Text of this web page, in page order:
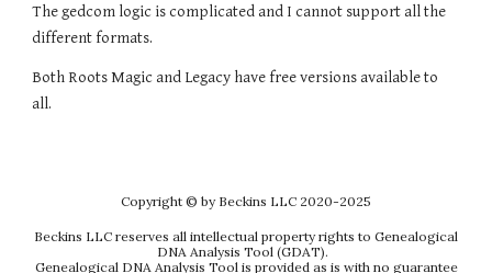
The gedcom logic is complicated and I cannot support all the
different formats.
Both Roots Magic and Legacy have free versions available to
all.
Copyright © by Beckins LLC 2020-2025
Beckins LLC reserves all intellectual property rights to Genealogical
DNA Analysis Tool (GDAT).
Genealogical DNA Analysis Tool is provided as is with no guarantee